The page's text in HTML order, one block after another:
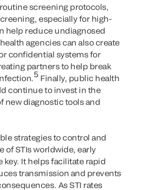
screening protocols,
especially for high-
help reduce undiagnosed
agencies can also create
confidential systems for
partners to help break
5 Finally, public health
continue to invest in the
new diagnostic tools and
strategies to control and
of STIs worldwide, early
key. It helps facilitate rapid
transmission and prevents
As STI rates